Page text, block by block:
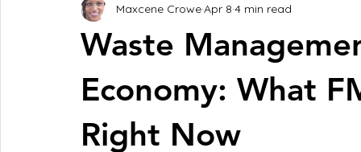
Waste
Economy: What
Right Now
Maxcene CroweApr 8 4 min read